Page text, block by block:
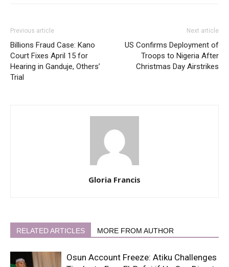
Previous article
Billions Fraud Case: Kano
Court Fixes April 15 for
Hearing in Ganduje, Others’
Trial
Next article
US Confirms Deployment of
Troops to Nigeria After
Christmas Day Airstrikes
Gloria Francis
RELATED ARTICLES MORE FROM AUTHOR
Osun Account Freeze: Atiku Challenges